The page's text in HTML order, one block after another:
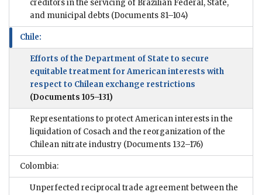
creditors in the servicing of Brazilian Federal, State,
and municipal debts (Documents 81–104)
Chile:
Efforts of the Department of State to secure
equitable treatment for American interests with
respect to Chilean exchange restrictions
(Documents 105–131)
Representations to protect American interests in the
liquidation of Cosach and the reorganization of the
Chilean nitrate industry (Documents 132–176)
Colombia:
Unperfected reciprocal trade agreement between the